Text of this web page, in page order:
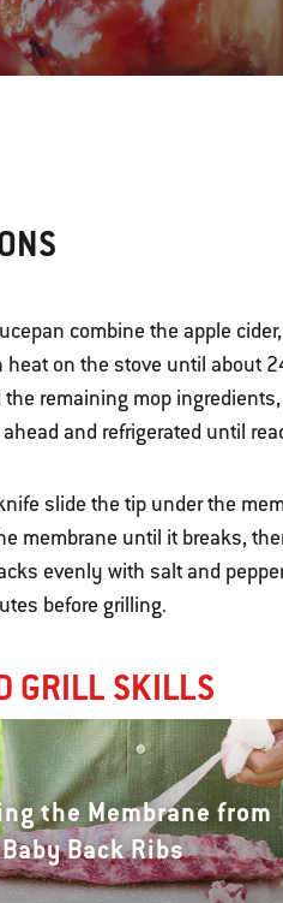
combine the apple
heat on the stove until about
remaining mop
and refrigerated until
slide the tip under the
membrane until it breaks,
evenly with salt and
before grilling.
GRILL SKILLS
the Membrane from
Baby Back Ribs